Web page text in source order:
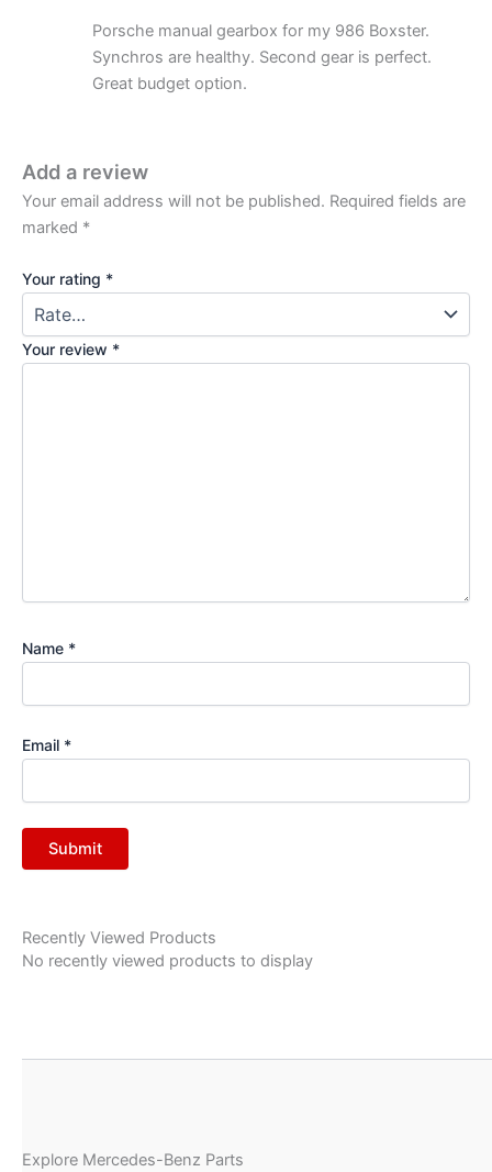
Porsche manual gearbox for my 986 Boxster.
Synchros are healthy. Second gear is perfect.
Great budget option.
Add a review
Your email address will not be published. Required fields are
marked *
Your rating *
Your review *
Name *
Email *
Recently Viewed Products
No recently viewed products to display
Explore Mercedes-Benz Parts